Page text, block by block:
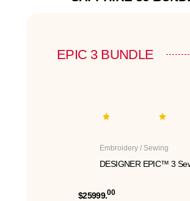
EPIC 3 BUNDLE
Embroidery / Sewing
DESIGNER EPIC™ 3
$25999.00